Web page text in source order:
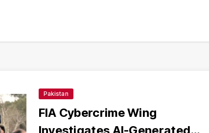
Pakistan
FIA Cybercrime Wing